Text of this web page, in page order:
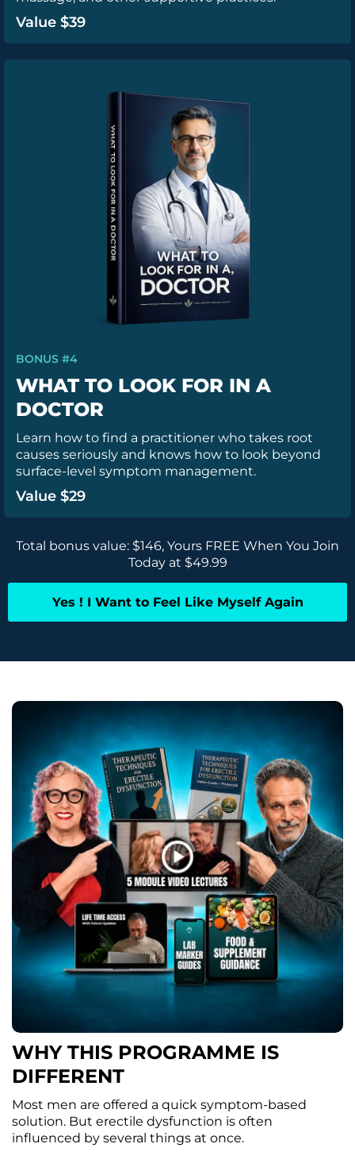
Value $39
BONUS #4
WHAT TO LOOK FOR IN A
DOCTOR
Learn how to find a practitioner who takes root
causes seriously and knows how to look beyond
surface-level symptom management.
Value $29
Total bonus value: $146, Yours FREE When You Join
Today at $49.99
Yes ! I Want to Feel Like Myself Again
WHY THIS PROGRAMME IS
DIFFERENT
Most men are offered a quick symptom-based
solution. But erectile dysfunction is often
influenced by several things at once.